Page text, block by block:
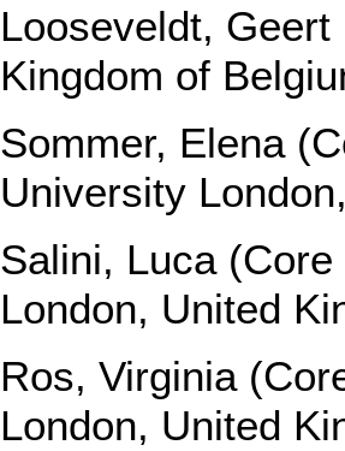
Looseveldt,
Kingdom of
Sommer, Elena
University
Salini, Luca
London, United
Ros, Virginia
London, United